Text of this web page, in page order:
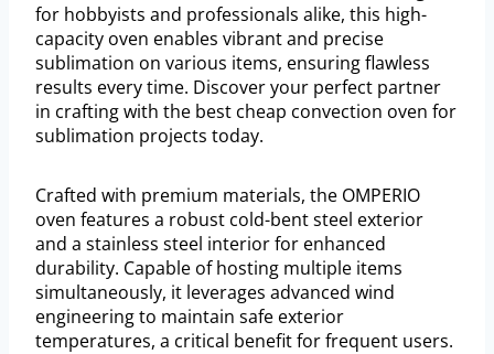
for hobbyists and professionals alike, this high-
capacity oven enables vibrant and precise
sublimation on various items, ensuring flawless
results every time. Discover your perfect partner
in crafting with the best cheap convection oven for
sublimation projects today.
Crafted with premium materials, the OMPERIO
oven features a robust cold-bent steel exterior
and a stainless steel interior for enhanced
durability. Capable of hosting multiple items
simultaneously, it leverages advanced wind
engineering to maintain safe exterior
temperatures, a critical benefit for frequent users.